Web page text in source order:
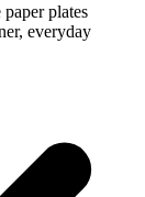
plates
everyday